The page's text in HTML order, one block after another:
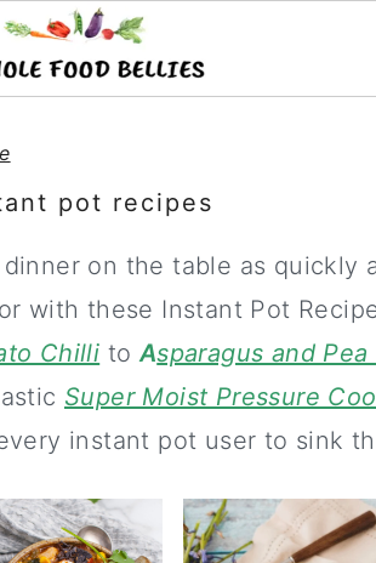
pot recipes
dinner on the table as quickly
with these Instant Pot
Chilli toAsparagus and
Super Moist Pressure
instant pot user to sink